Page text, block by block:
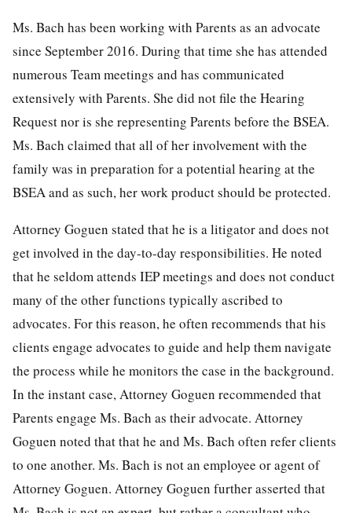
Ms. Bach has been working with Parents as an advocate
since September 2016. During that time she has attended
numerous Team meetings and has communicated
extensively with Parents. She did not file the Hearing
Request nor is she representing Parents before the BSEA.
Ms. Bach claimed that all of her involvement with the
family was in preparation for a potential hearing at the
BSEA and as such, her work product should be protected.
Attorney Goguen stated that he is a litigator and does not
get involved in the day-to-day responsibilities. He noted
that he seldom attends IEP meetings and does not conduct
many of the other functions typically ascribed to
advocates. For this reason, he often recommends that his
clients engage advocates to guide and help them navigate
the process while he monitors the case in the background.
In the instant case, Attorney Goguen recommended that
Parents engage Ms. Bach as their advocate. Attorney
Goguen noted that that he and Ms. Bach often refer clients
to one another. Ms. Bach is not an employee or agent of
Attorney Goguen. Attorney Goguen further asserted that